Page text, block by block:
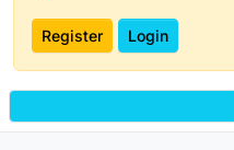
Register Login